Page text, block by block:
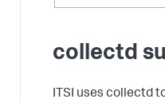
collectd
ITSI uses collectd